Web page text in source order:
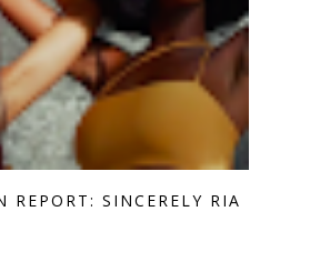
REPORT: SINCERELY RIA